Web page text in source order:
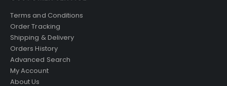
Terms and Conditions
Order Tracking
Shipping & Delivery
Orders History
Advanced Search
My Account
About Us